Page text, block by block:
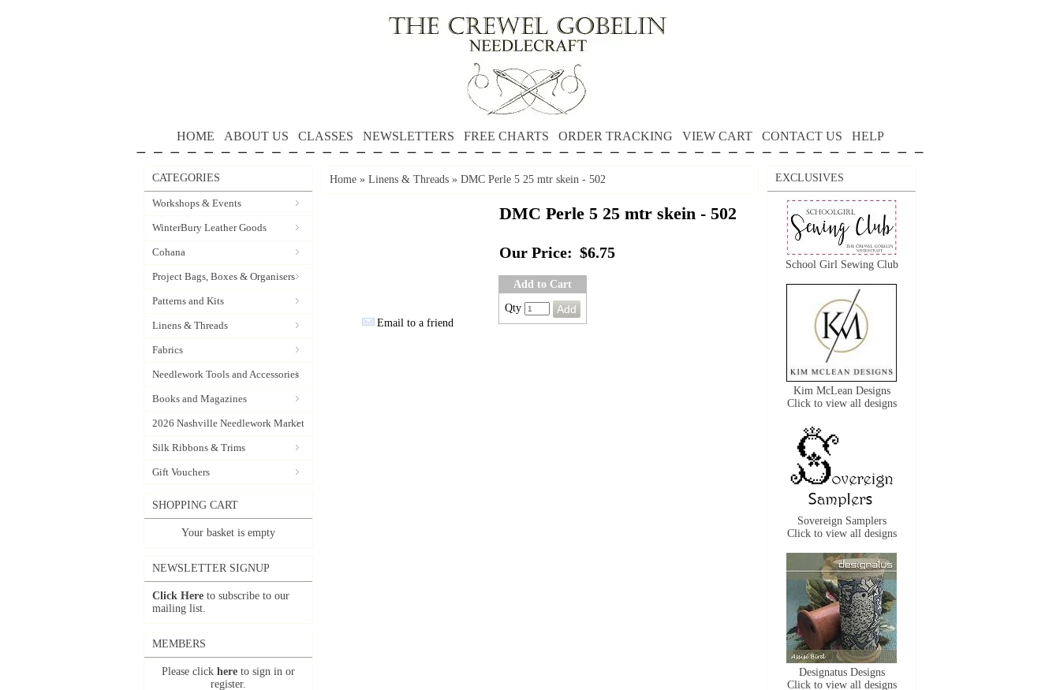
HOME ABOUT US CLASSES NEWSLETTERS FREE CHARTS ORDER TRACKING VIEW CART CONTACT US HELP
CATEGORIES
Workshops & Events
WinterBury Leather Goods
Cohana
Project Bags, Boxes & Organisers
Patterns and Kits
Linens & Threads
Fabrics
Needlework Tools and Accessories
Books and Magazines
2026 Nashville Needlework Market
Silk Ribbons & Trims
Gift Vouchers
SHOPPING CART
Your basket is empty
NEWSLETTER SIGNUP
Click Here to subscribe to our
mailing list.
MEMBERS
Please click here to sign in or
register.
Home » Linens & Threads » DMC Perle 5 25 mtr skein - 502
Email to a friend
DMC Perle 5 25 mtr skein - 502
Our Price: $6.75
Add to Cart
Qty
EXCLUSIVES
School Girl Sewing Club
Kim McLean Designs
Click to view all designs
Sovereign Samplers
Click to view all designs
Designatus Designs
Click to view all designs